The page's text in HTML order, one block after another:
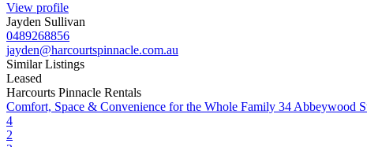
View profile
Jayden Sullivan
0489268856
jayden@harcourtspinnacle.com.au
Similar Listings
Leased
Harcourts Pinnacle Rentals
Comfort, Space & Convenience for the Whole Family 34 Abbeywood
4
2